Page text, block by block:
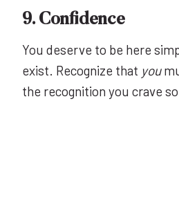
9. Confidence
You deserve to be here
exist. Recognize that you
the recognition you crave